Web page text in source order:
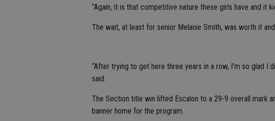
“Again, it is that competitive nature these girls have and it
The wait, at least for senior Melanie Smith, was worth it
“After trying to get here three years in a row, I’m so glad I
said.
The Section title win lifted Escalon to a 29-9 overall mark
banner home for the program.